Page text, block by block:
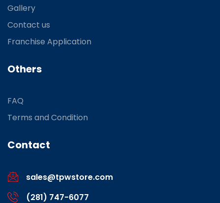
Gallery
Contact us
Franchise Application
Others
FAQ
Terms and Condition
Contact
sales@tpwstore.com
(281) 747-6077